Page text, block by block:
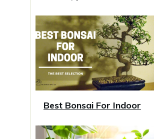
Best Bonsai For Indoor